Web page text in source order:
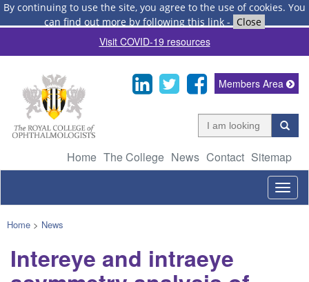
By continuing to use the site, you agree to the use of cookies. You
can find out more by following this link - Close
Visit COVID-19 resources
Home The College News Contact Sitemap
Members Area
Home > News
Intereye and intraeye